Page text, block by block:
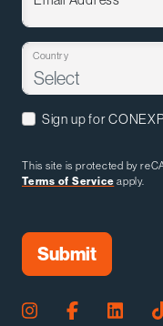
Country
Sign up for
This site is protected by
Terms of Service apply.